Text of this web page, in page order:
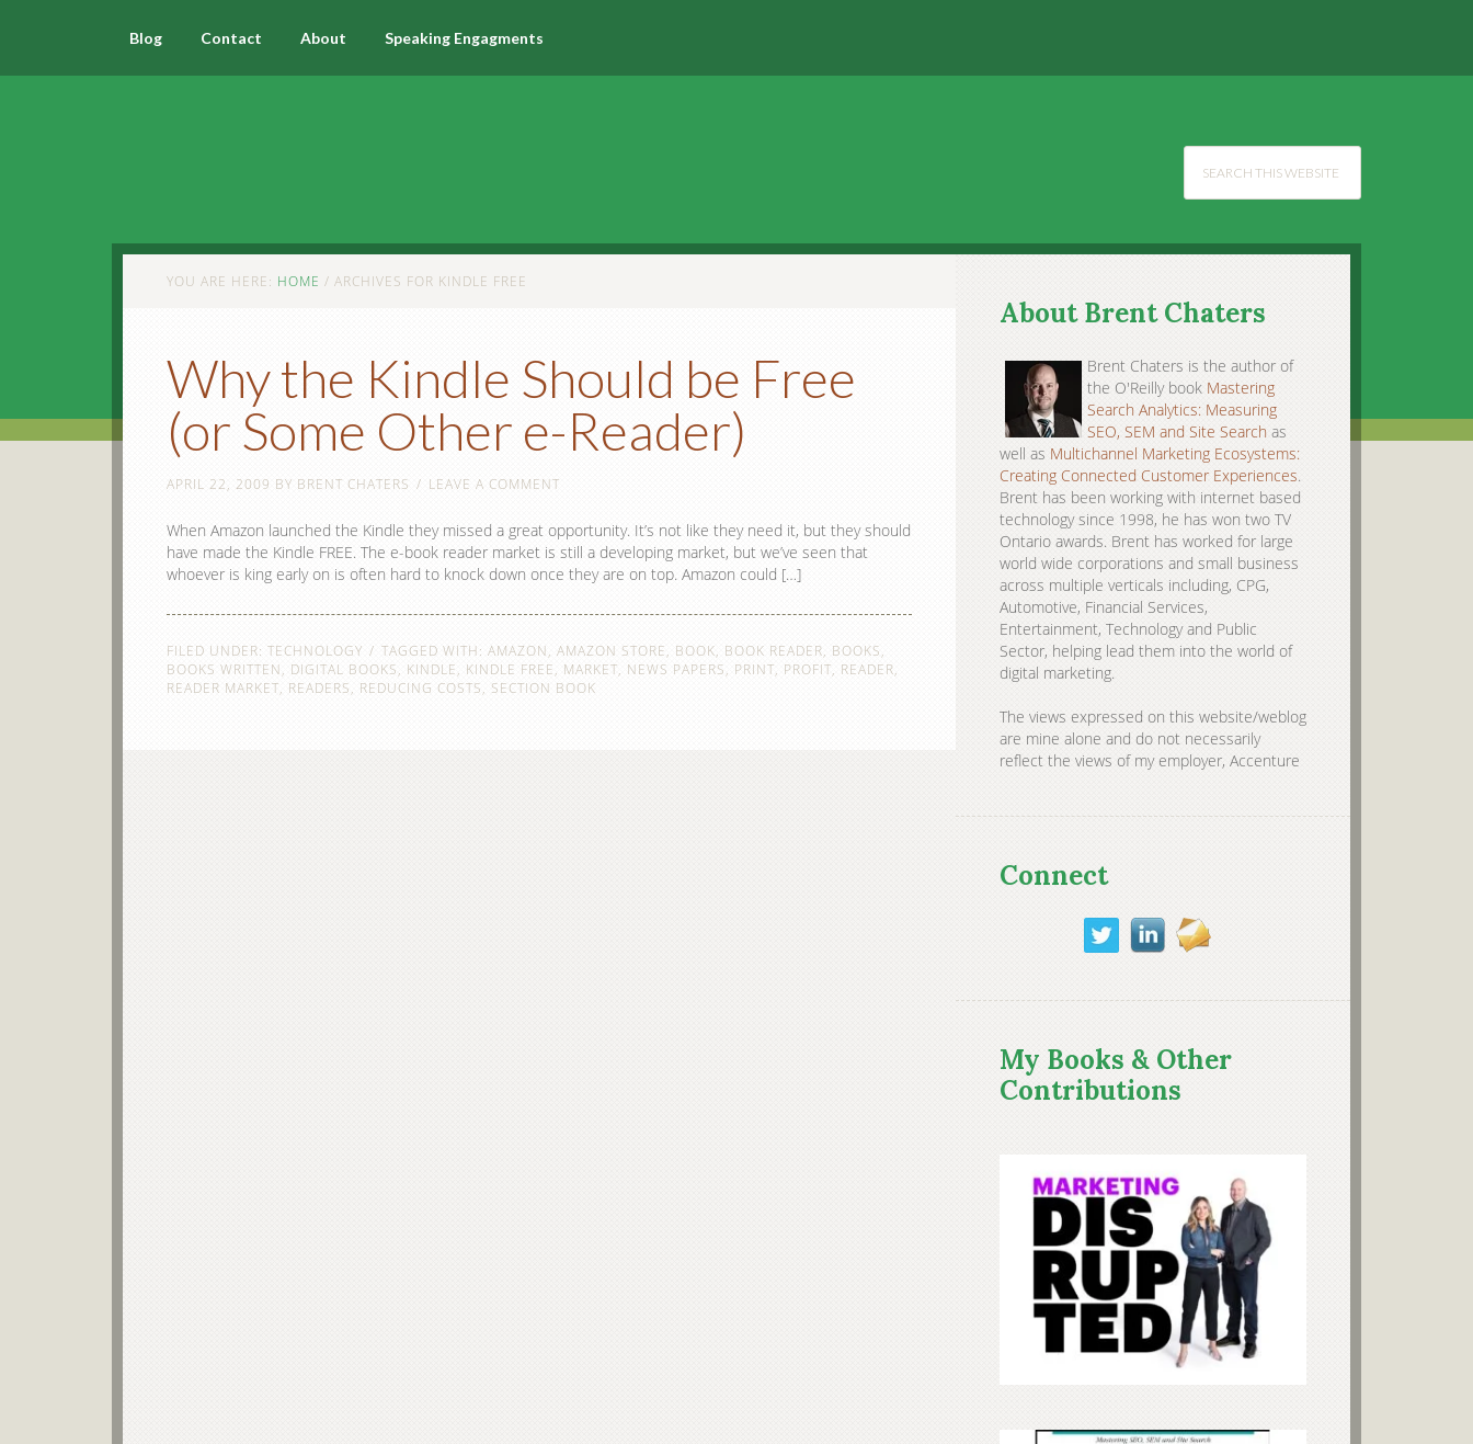
Blog Contact About Speaking Engagments
YOU ARE HERE: HOME / ARCHIVES FOR KINDLE FREE
Why the Kindle Should be Free
(or Some Other e-Reader)
APRIL 22, 2009 BY BRENT CHATERS LEAVE A COMMENT
When Amazon launched the Kindle they missed a great opportunity. It’s not like they need it, but they should
have made the Kindle FREE. The e-book reader market is still a developing market, but we’ve seen that
whoever is king early on is often hard to knock down once they are on top. Amazon could […]
FILED UNDER: TECHNOLOGY TAGGED WITH: AMAZON, AMAZON STORE, BOOK, BOOK READER, BOOKS,
BOOKS WRITTEN, DIGITAL BOOKS, KINDLE, KINDLE FREE, MARKET, NEWS PAPERS, PRINT, PROFIT, READER,
READER MARKET, READERS, REDUCING COSTS, SECTION BOOK
About Brent Chaters
Brent Chaters is the author of
the O'Reilly book Mastering
Search Analytics: Measuring
SEO, SEM and Site Search as
well as Multichannel Marketing Ecosystems:
Creating Connected Customer Experiences.
Brent has been working with internet based
technology since 1998, he has won two TV
Ontario awards. Brent has worked for large
world wide corporations and small business
across multiple verticals including, CPG,
Automotive, Financial Services,
Entertainment, Technology and Public
Sector, helping lead them into the world of
digital marketing.
The views expressed on this website/weblog
are mine alone and do not necessarily
reflect the views of my employer, Accenture
Connect
My Books & Other
Contributions